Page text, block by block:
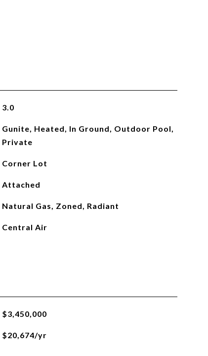
3.0
Gunite, Heated, In Ground, Outdoor Pool,
Private
Corner Lot
Attached
Natural Gas, Zoned, Radiant
Central Air
$3,450,000
$20,674/yr